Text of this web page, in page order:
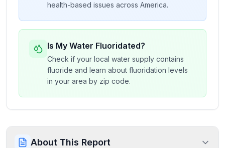
health-based issues across America.
Is My Water Fluoridated?
Check if your local water supply contains
fluoride and learn about fluoridation levels
in your area by zip code.
About This Report